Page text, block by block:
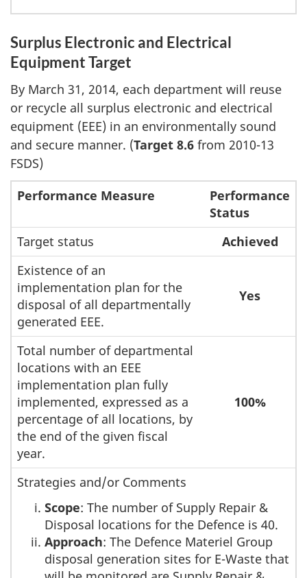
Surplus Electronic and Electrical
Equipment Target
By March 31, 2014, each department will reuse
or recycle all surplus electronic and electrical
equipment (EEE) in an environmentally sound
and secure manner. (Target 8.6 from 2010-13
FSDS)
Performance Measure
Performance
Status
Target status
Achieved
Existence of an
implementation plan for the
disposal of all departmentally
generated EEE.
Yes
Total number of departmental
locations with an EEE
implementation plan fully
implemented, expressed as a
percentage of all locations, by
the end of the given fiscal
year.
100%
Strategies and/or Comments
Scope: The number of Supply Repair &
Disposal locations for the Defence is 40.
Approach: The Defence Materiel Group
disposal generation sites for E-Waste that